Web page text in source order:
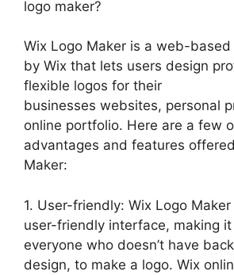
logo maker?
Wix Logo Maker is a web-
by Wix that lets users design
flexible logos for their
businesses websites, personal
online portfolio. Here are a few
advantages and features
Maker:
1. User-friendly: Wix Logo
user-friendly interface, making
everyone who doesn’t have
design, to make a logo. Wix